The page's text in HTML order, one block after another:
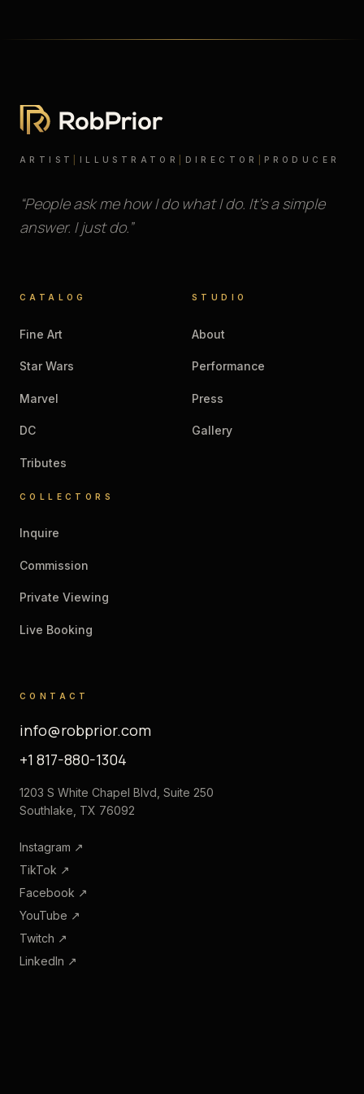
ARTIST ILLUSTRATOR DIRECTOR PRODUCER
“People ask me how I do what I do. It’s a simple
answer. I just do.”
CATALOG
Fine Art
Star Wars
Marvel
DC
Tributes
STUDIO
About
Performance
Press
Gallery
COLLECTORS
Inquire
Commission
Private Viewing
Live Booking
CONTACT
info@robprior.com
+1 817-880-1304
1203 S White Chapel Blvd, Suite 250
Southlake, TX 76092
Instagram ↗
TikTok ↗
Facebook ↗
YouTube ↗
Twitch ↗
LinkedIn ↗